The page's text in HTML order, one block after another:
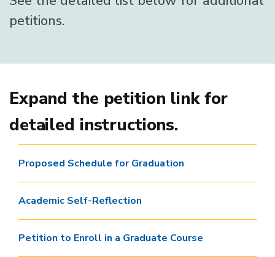
petitions.
Expand the petition link for
detailed instructions.
Proposed Schedule for Graduation
Academic Self-Reflection
Petition to Enroll in a Graduate Course